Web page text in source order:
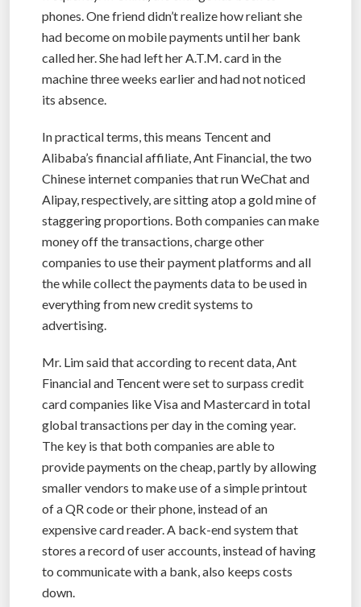
phones. One friend didn’t realize how reliant she
had become on mobile payments until her bank
called her. She had left her A.T.M. card in the
machine three weeks earlier and had not noticed
its absence.
In practical terms, this means Tencent and
Alibaba’s financial affiliate, Ant Financial, the two
Chinese internet companies that run WeChat and
Alipay, respectively, are sitting atop a gold mine of
staggering proportions. Both companies can make
money off the transactions, charge other
companies to use their payment platforms and all
the while collect the payments data to be used in
everything from new credit systems to
advertising.
Mr. Lim said that according to recent data, Ant
Financial and Tencent were set to surpass credit
card companies like Visa and Mastercard in total
global transactions per day in the coming year.
The key is that both companies are able to
provide payments on the cheap, partly by allowing
smaller vendors to make use of a simple printout
of a QR code or their phone, instead of an
expensive card reader. A back-end system that
stores a record of user accounts, instead of having
to communicate with a bank, also keeps costs
down.